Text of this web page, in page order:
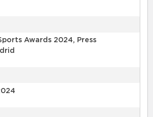
Awards 2024, Press